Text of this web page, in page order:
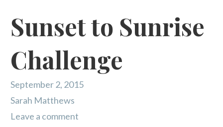
Sunset to Sunrise
Challenge
September 2, 2015
Sarah Matthews
Leave a comment